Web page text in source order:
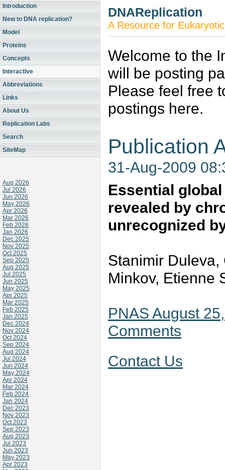
Introduction
New to DNA replication?
Model
Proteins
Concepts
Interactive
Abbreviations
Links
About Us
Replication Labs
Search
SiteMap
Aug 2026
Jul 2026
Jun 2026
May 2026
Apr 2026
Mar 2026
Feb 2026
Jan 2026
Dec 2025
Nov 2025
Oct 2025
Sep 2025
Aug 2025
Jul 2025
Jun 2025
May 2025
Apr 2025
Mar 2025
Feb 2025
Jan 2025
Dec 2024
Nov 2024
Oct 2024
Sep 2024
Aug 2024
Jul 2024
Jun 2024
May 2024
Apr 2024
Mar 2024
Feb 2024
Jan 2024
Dec 2023
Nov 2023
Oct 2023
Sep 2023
Aug 2023
Jul 2023
Jun 2023
May 2023
Apr 2023
DNAReplication
A Resource for
Welcome to the
will be posting
Please feel free
postings here.
Publication
31-Aug-2009
Essential
revealed by
unrecognized
Stanimir Duleva,
Minkov, Etienne
PNAS August
Comments
Contact Us